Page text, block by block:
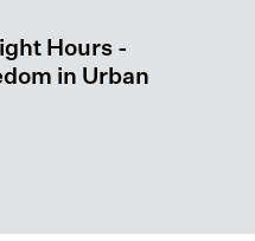
Hours -
in Urban